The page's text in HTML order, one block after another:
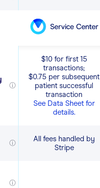
ⓘ
$10 for first 15
transactions;
$0.75 per subsequent
patient successful
transaction
See Data Sheet for
details.
ⓘ
All fees handled by
Stripe
ⓘ